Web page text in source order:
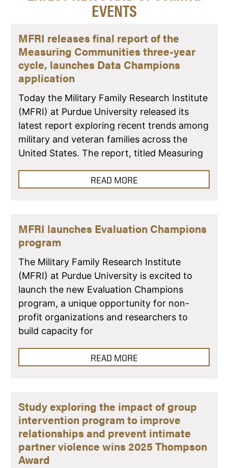
EVENTS
MFRI releases final report of the
Measuring Communities three-year
cycle, launches Data Champions
application
Today the Military Family Research Institute
(MFRI) at Purdue University released its
latest report exploring recent trends among
military and veteran families across the
United States. The report, titled Measuring
READ MORE
MFRI launches Evaluation Champions
program
The Military Family Research Institute
(MFRI) at Purdue University is excited to
launch the new Evaluation Champions
program, a unique opportunity for non-
profit organizations and researchers to
build capacity for
READ MORE
Study exploring the impact of group
intervention program to improve
relationships and prevent intimate
partner violence wins 2025 Thompson
Award